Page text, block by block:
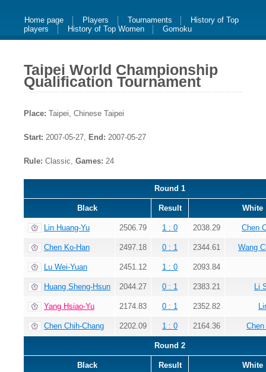
Home page Players Tournaments
History of Top
players
History of Top Women Gomoku
Taipei World Championship
Qualification Tournament
Place: Taipei, Chinese Taipei
Start: 2007-05-27, End: 2007-05-27
Rule: Classic, Games: 24
Round 1
Black Result White
Lin Huang-Yu 2506.79 1 : 0 2038.29 Chen
Chen Ko-Han 2497.18 0 : 1 2344.61 Wang
Lu Wei-Yuan 2451.12 1 : 0 2093.84
Huang Sheng-Hsun 2044.27 0 : 1 2383.21 Li
Yang Hsiao-Yu 2174.83 0 : 1 2352.82
Chen Chih-Chang 2202.09 1 : 0 2164.36
Round 2
Black Result White